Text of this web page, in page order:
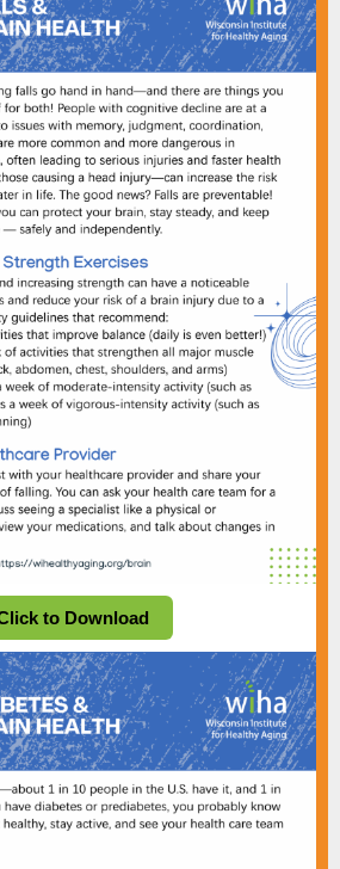
to Download